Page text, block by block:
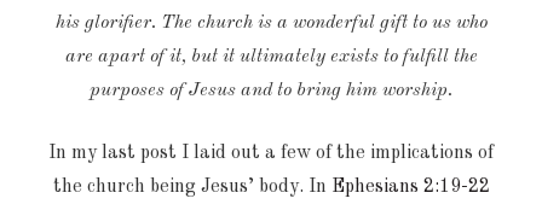
his glorifier. The church is a wonderful gift to us who
are apart of it, but it ultimately exists to fulfill the
purposes of Jesus and to bring him worship.
In my last post I laid out a few of the implications of
the church being Jesus’ body. In Ephesians 2:19-22